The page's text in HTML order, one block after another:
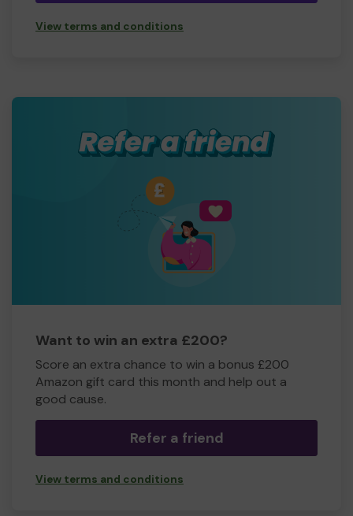
View terms and conditions
Want to win an extra £200?
Score an extra chance to win a bonus £200
Amazon gift card this month and help out a
good cause.
Refer a friend
View terms and conditions